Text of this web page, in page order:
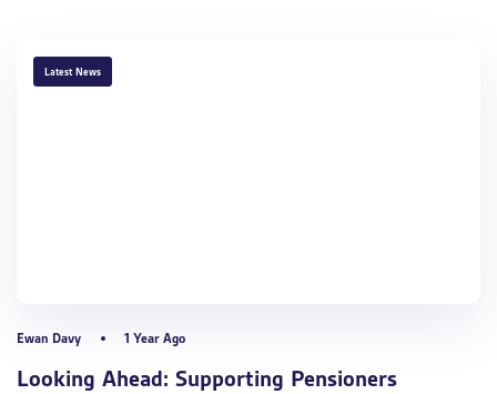
TAGS
Latest News
Ewan Davy 1 Year Ago
Looking Ahead: Supporting Pensioners